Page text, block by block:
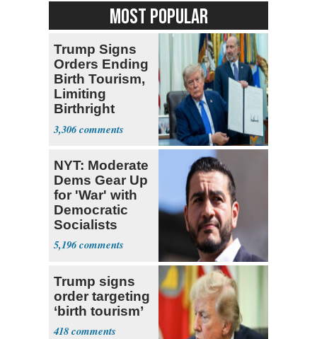
MOST POPULAR
Trump Signs
Orders Ending
Birth Tourism,
Limiting
Birthright
Citizenship
3,306
NYT: Moderate
Dems Gear Up
for 'War' with
Democratic
Socialists
5,196
Trump signs
order targeting
‘birth tourism’
418